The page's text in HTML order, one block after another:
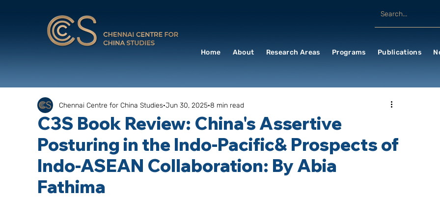
Home About Research Areas Programs Publications
C3S Book Review: China's Assertive
Posturing in the Indo-Pacific& Prospects of
Indo-ASEAN Collaboration: By Abia
Fathima
Chennai Centre for China Studies Jun 30, 2025 8 min read